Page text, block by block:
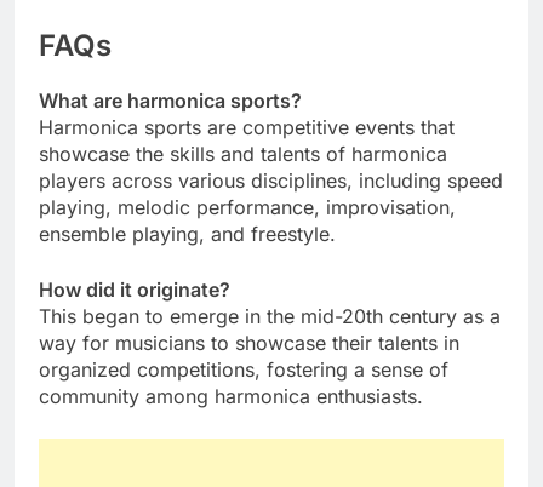
FAQs
What are harmonica sports?
Harmonica sports are competitive events that
showcase the skills and talents of harmonica
players across various disciplines, including speed
playing, melodic performance, improvisation,
ensemble playing, and freestyle.
How did it originate?
This began to emerge in the mid-20th century as a
way for musicians to showcase their talents in
organized competitions, fostering a sense of
community among harmonica enthusiasts.